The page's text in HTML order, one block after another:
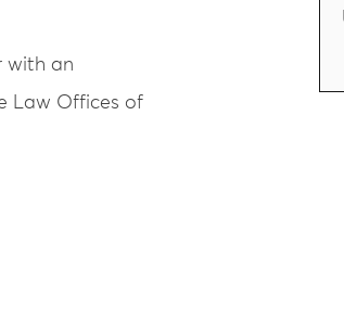
with an
Law Offices of